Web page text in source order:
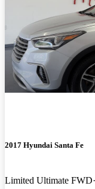
2017 Hyundai Santa Fe
Limited Ultimate FWD